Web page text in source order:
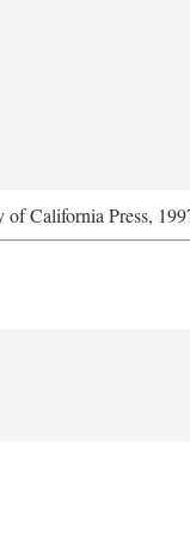
California Press,